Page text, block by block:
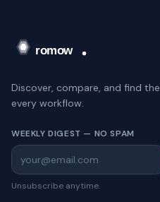
Discover, compare, and find
every workflow.
WEEKLY DIGEST — NO SPAM
Unsubscribe anytime.